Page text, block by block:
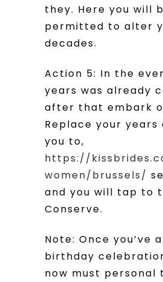
they. Here you will
permitted to alter
decades.
Action 5: In the
years was already
after that embark
Replace your years
you to,
https://
women/brussels/
and you will tap to
Conserve.
Note: Once you’ve
birthday
now must personal